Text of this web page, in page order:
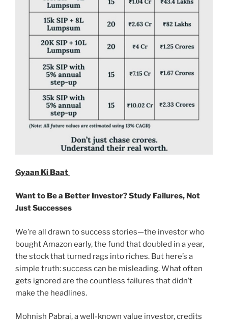
Gyaan Ki Baat
Want to Be a Better Investor? Study Failures, Not
Just Successes
We’re all drawn to success stories—the investor who
bought Amazon early, the fund that doubled in a year,
the stock that turned rags into riches. But here’s a
simple truth: success can be misleading. What often
gets ignored are the countless failures that didn’t
make the headlines.
Mohnish Pabrai, a well-known value investor, credits